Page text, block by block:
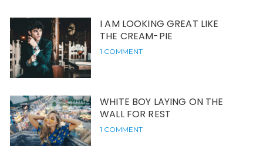
I AM LOOKING GREAT LIKE
THE CREAM-PIE
1 COMMENT
WHITE BOY LAYING ON THE
WALL FOR REST
1 COMMENT